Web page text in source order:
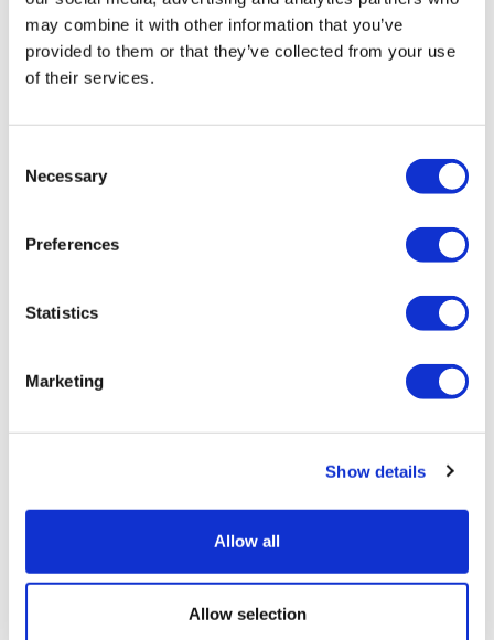
may combine it with other information that you’ve
provided to them or that they’ve collected from your use
of their services.
Selection
Necessary
Preferences
Statistics
Marketing
Show details
Allow all
Allow selection
LifeMine gets $263m for transplant
drug, and other financing...
Dimerix for $292m